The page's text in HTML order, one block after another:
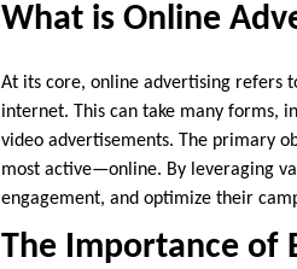
What is Online
At its core, online advertising refers
internet. This can take many forms,
video advertisements. The primary
most active—online. By leveraging
engagement, and optimize their
The Importance of